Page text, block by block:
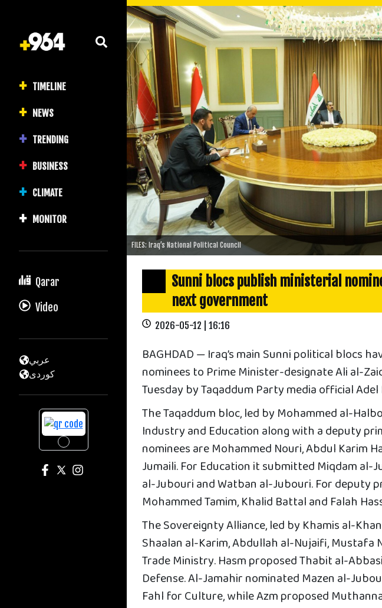
TIMELINE
NEWS
TRENDING
BUSINESS
CLIMATE
MONITOR
Qarar
Video
عربي
كوردى
FILES: Iraq’s National Political Council
Sunni blocs publish ministerial
next government
2026-05-12 | 16:16
BAGHDAD — Iraq’s main Sunni political blocs
nominees to Prime Minister-designate Ali al-
Tuesday by Taqaddum Party media official Adel
The Taqaddum bloc, led by Mohammed al-
Industry and Education along with a deputy
nominees are Mohammed Nouri, Abdul Karim
Jumaili. For Education it submitted Miqdam al-
al-Jubouri and Watban al-Jubouri. For deputy
Mohammed Tamim, Khalid Battal and Falah
The Sovereignty Alliance, led by Khamis al-
Shaalan al-Karim, Abdullah al-Nujaifi, Mustafa
Trade Ministry. Hasm proposed Thabit al-
Defense. Al-Jamahir nominated Mazen al-
Fahl for Culture, while Azm proposed